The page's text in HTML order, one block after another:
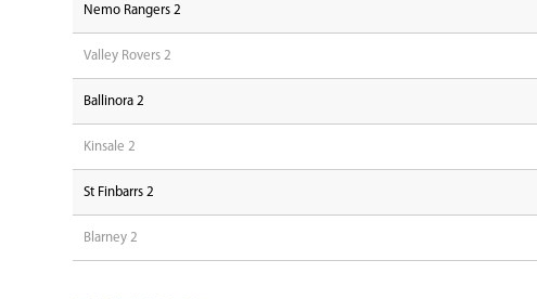
Nemo Rangers 2
Valley Rovers 2
Ballinora 2
Kinsale 2
St Finbarrs 2
Blarney 2